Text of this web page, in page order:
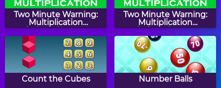
Two Minute Warning:
Multiplication
Flashcards - By 10
Two Minute Warning:
Multiplication
Flashcards - By 4
Count the Cubes Number Balls